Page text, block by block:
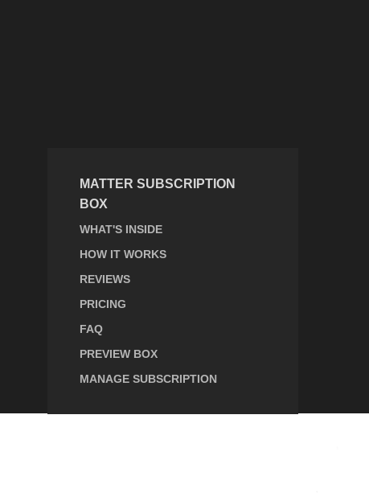
MATTER SUBSCRIPTION
BOX
WHAT'S INSIDE
HOW IT WORKS
REVIEWS
PRICING
FAQ
PREVIEW BOX
MANAGE SUBSCRIPTION